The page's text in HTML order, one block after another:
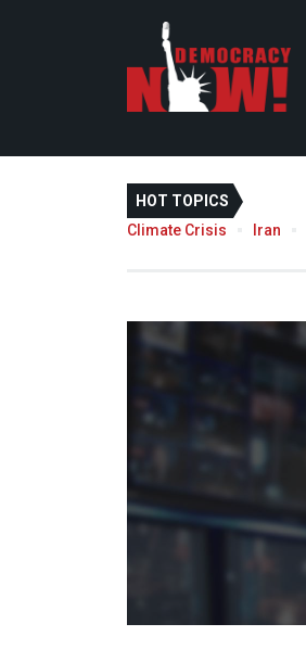
HOT TOPICS
Climate Crisis
Iran